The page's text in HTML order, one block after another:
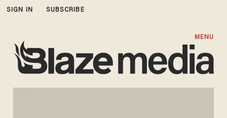
SIGN IN SUBSCRIBE
MENU